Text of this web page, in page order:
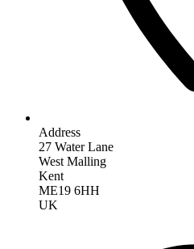
Address
27 Water Lane
West Malling
Kent
ME19 6HH
UK